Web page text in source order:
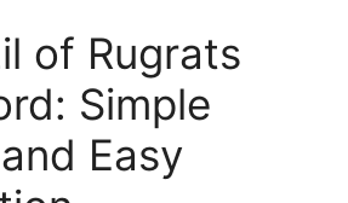
of Rugrats
Simple
Easy